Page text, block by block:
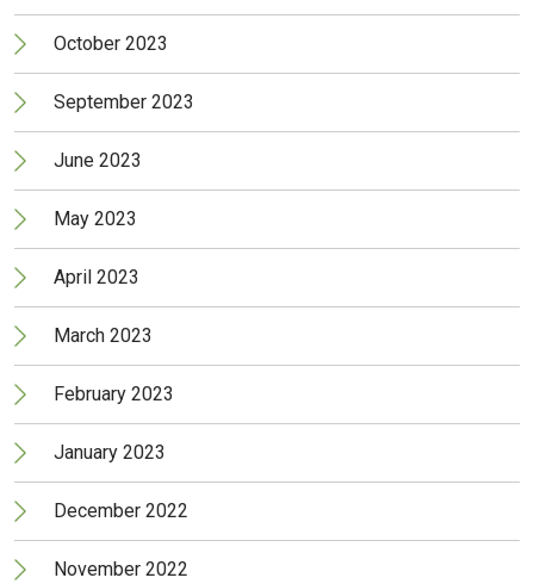
October 2023
September 2023
June 2023
May 2023
April 2023
March 2023
February 2023
January 2023
December 2022
November 2022